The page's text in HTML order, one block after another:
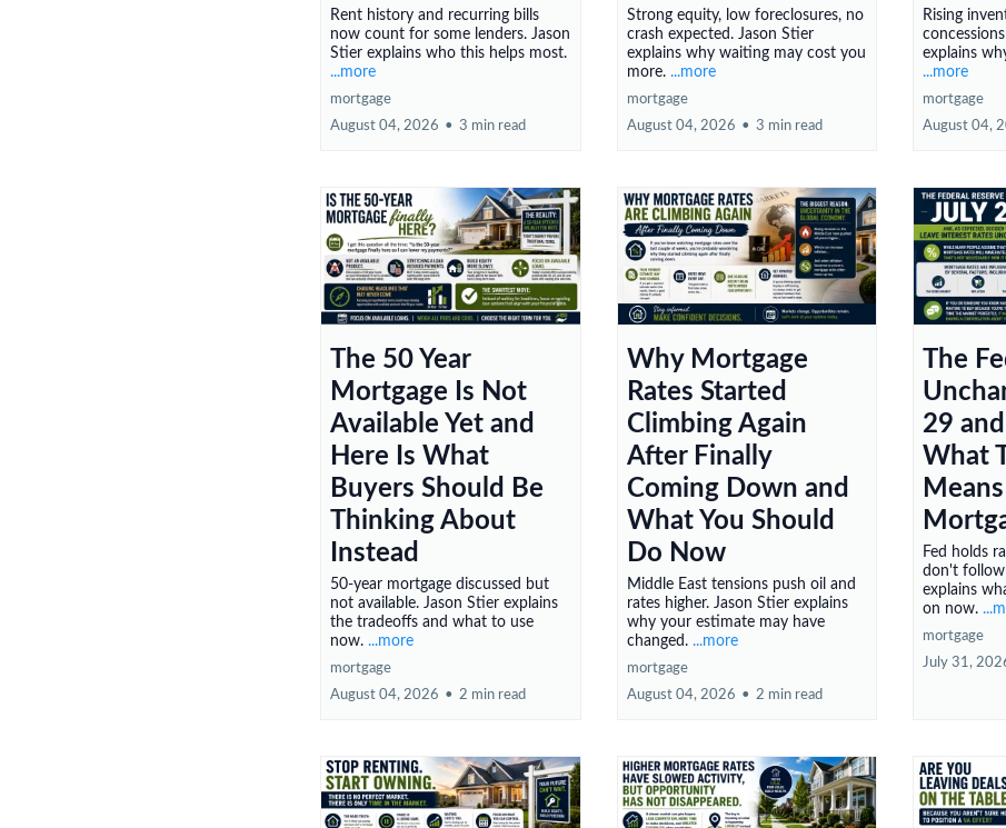
Rent history and recurring bills
now count for some lenders. Jason
Stier explains who this helps most.
...more
mortgage
August 04, 2026 • 3 min read
Strong equity, low foreclosures, no
crash expected. Jason Stier
explains why waiting may cost you
more. ...more
mortgage
August 04, 2026 • 3 min read
Rising
explains
...more
mortgage
August 04,
The 50 Year
Mortgage Is Not
Available Yet and
Here Is What
Buyers Should Be
Thinking About
Instead
50-year mortgage discussed but
not available. Jason Stier explains
the tradeoffs and what to use
now. ...more
mortgage
August 04, 2026 • 2 min read
Why Mortgage
Rates Started
Climbing Again
After Finally
Coming Down and
What You Should
Do Now
Middle East tensions push oil and
rates higher. Jason Stier explains
why your estimate may have
changed. ...more
mortgage
August 04, 2026 • 2 min read
The
29
What
Fed holds
don't follow
explains
on now.
mortgage
July 31,